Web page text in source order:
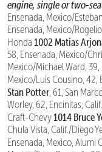
engine, single or two-
Ensenada, Mexico/
Ensenada, Mexico/
Honda 1002 Matias
58, Ensenada, Mexico/
Mexico/Michael Ward, 39,
Mexico/Luis Cousino, 42,
Stan Potter , 61, San
Worley, 62, Encinitas,
Craft-Chevy1014 Bruce
Chula Vista, Calif./Diego
Ensenada, Mexico, Alumi